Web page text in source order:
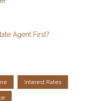
Agent First?
Interest Rates